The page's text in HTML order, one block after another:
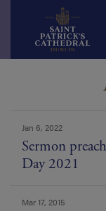
news
list
Jan 6, 2022
Sermon
Day 2021
Mar 17, 2015